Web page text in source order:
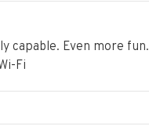
capable. Even more fun.
Fi